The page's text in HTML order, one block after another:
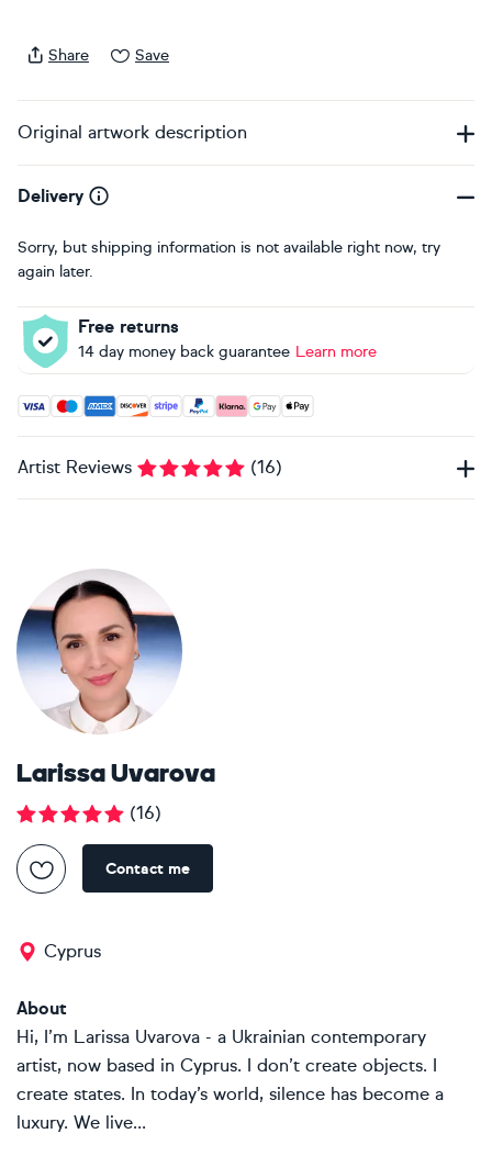
Share Save
Original artwork description
Delivery
Sorry, but shipping information is not available right now, try
again later.
Free returns
14 day money back guarantee Learn more
Accepted payment methods: Visa, Maestro, American
Artist Reviews (16)
Larissa Uvarova
(16)
Contact me
Cyprus
About
Hi, I’m Larissa Uvarova - a Ukrainian contemporary
artist, now based in Cyprus. I don’t create objects. I
create states. In today’s world, silence has become a
luxury. We live...